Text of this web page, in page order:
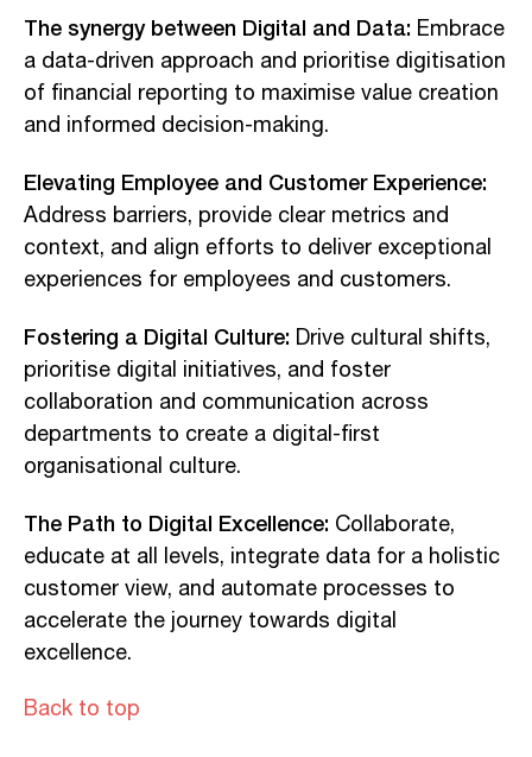
The synergy between Digital and Data: Embrace
a data-driven approach and prioritise digitisation
of financial reporting to maximise value creation
and informed decision-making.
Elevating Employee and Customer Experience:
Address barriers, provide clear metrics and
context, and align efforts to deliver exceptional
experiences for employees and customers.
Fostering a Digital Culture: Drive cultural shifts,
prioritise digital initiatives, and foster
collaboration and communication across
departments to create a digital-first
organisational culture.
The Path to Digital Excellence: Collaborate,
educate at all levels, integrate data for a holistic
customer view, and automate processes to
accelerate the journey towards digital
excellence.
Back to top